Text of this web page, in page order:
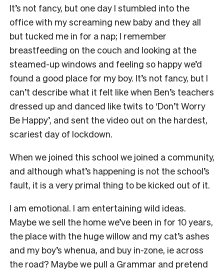
It’s not fancy, but one day I stumbled into the
office with my screaming new baby and they all
but tucked me in for a nap; I remember
breastfeeding on the couch and looking at the
steamed-up windows and feeling so happy we’d
found a good place for my boy. It’s not fancy, but I
can’t describe what it felt like when Ben’s teachers
dressed up and danced like twits to ‘Don’t Worry
Be Happy’, and sent the video out on the hardest,
scariest day of lockdown.
When we joined this school we joined a community,
and although what’s happening is not the school’s
fault, it is a very primal thing to be kicked out of it.
I am emotional. I am entertaining wild ideas.
Maybe we sell the home we’ve been in for 10 years,
the place with the huge willow and my cat’s ashes
and my boy’s whenua, and buy in-zone, ie across
the road? Maybe we pull a Grammar and pretend